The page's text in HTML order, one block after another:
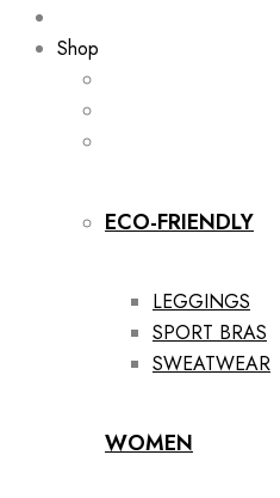
Shop
ECO-FRIENDLY
LEGGINGS
SPORT BRAS
SWEATWEAR
WOMEN